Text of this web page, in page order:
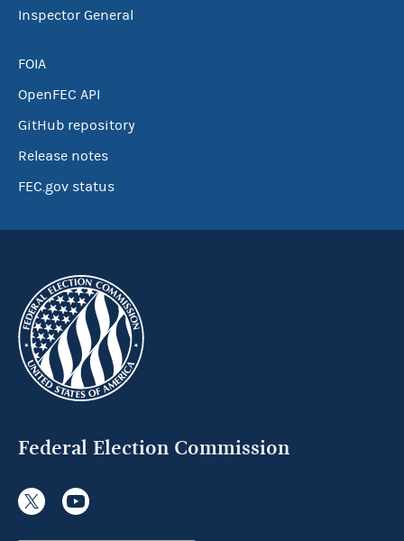
Inspector General
FOIA
OpenFEC API
GitHub repository
Release notes
FEC.gov status
Federal Election Commission